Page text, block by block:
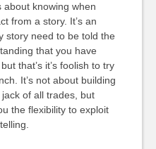
about knowing when
from a story. It’s an
story need to be told the
that you have
that’s it’s foolish to try
It’s not about building
of all trades, but
the flexibility to exploit